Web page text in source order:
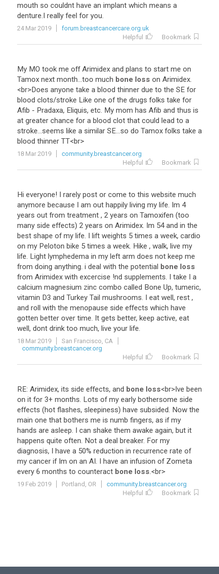
mouth so couldnt have an implant which means a
denture.I really feel for you.
24 Mar 2019
forum.breastcancercare.org.uk
Helpful
Bookmark
My MO took me off Arimidex and plans to start me on
Tamox next month...too much bone loss on Arimidex.
<br>Does anyone take a blood thinner due to the SE for
blood clots/stroke Like one of the drugs folks take for
Afib - Pradaxa, Eliquis, etc. My mom has Afib and thus is
at greater chance for a blood clot that could lead to a
stroke...seems like a similar SE...so do Tamox folks take a
blood thinner TT<br>
18 Mar 2019
community.breastcancer.org
Helpful
Bookmark
Hi everyone! I rarely post or come to this website much
anymore because I am out happily living my life. Im 4
years out from treatment , 2 years on Tamoxifen (too
many side effects) 2 years on Arimidex. Im 54 and in the
best shape of my life. I lift weights 5 times a week, cardio
on my Peloton bike 5 times a week. Hike , walk, live my
life. Light lymphedema in my left arm does not keep me
from doing anything. i deal with the potential bone loss
from Arimidex with excercise !nd supplements. I take I a
calcium magnesium zinc combo called Bone Up, tumeric,
vitamin D3 and Turkey Tail mushrooms. I eat well, rest ,
and roll with the menopause side effects which have
gotten better over time. It gets better, keep active, eat
well, dont drink too much, live your life.
18 Mar 2019
San Francisco, CA
community.breastcancer.org
Helpful
Bookmark
RE: Arimidex, its side effects, and bone loss<br>Ive been
on it for 3+ months. Lots of my early bothersome side
effects (hot flashes, sleepiness) have subsided. Now the
main one that bothers me is numb fingers, as if my
hands are asleep. I can shake them awake again, but it
happens quite often. Not a deal breaker. For my
diagnosis, I have a 50% reduction in recurrence rate of
my cancer if Im on an AI. I have an infusion of Zometa
every 6 months to counteract bone loss.<br>
19 Feb 2019 Portland, OR
community.breastcancer.org
Helpful
Bookmark